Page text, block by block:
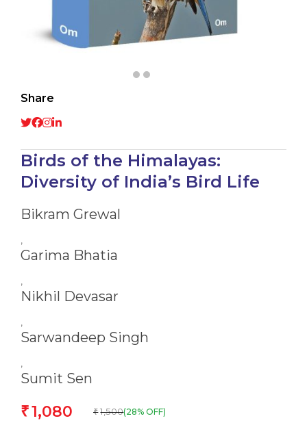
Share
Birds of the Himalayas:
Diversity of India’s Bird Life
Bikram Grewal
,
Garima Bhatia
,
Nikhil Devasar
,
Sarwandeep Singh
,
Sumit Sen
₹1,080 ₹ 1,500(28% OFF)